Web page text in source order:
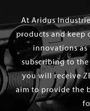
At Aridus
products and keep
innovations as
subscribing to
you will receive
aim to provide the